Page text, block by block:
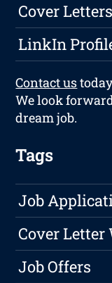
Cover Letters
LinkIn
Contact us
We look
dream job.
Tags
Job
Cover
Job Offers